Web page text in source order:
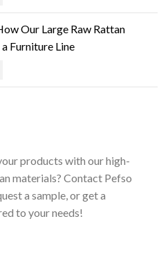
Our Large Raw Rattan
Furniture Line
products with our high-
materials? Contact Pefso
a sample, or get a
to your needs!